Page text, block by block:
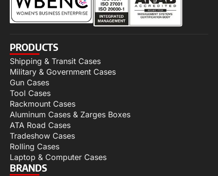
PRODUCTS
Shipping & Transit Cases
Military & Government Cases
Gun Cases
Tool Cases
Rackmount Cases
Aluminum Cases & Zarges Boxes
ATA Road Cases
Tradeshow Cases
Rolling Cases
Laptop & Computer Cases
BRANDS